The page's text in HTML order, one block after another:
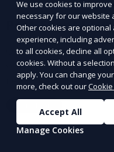
Post-Event
Our Post-Event
volumes of linens,
need cleaning after
professional cleaning
pristine condition.
Learn More
We use cookies to
necessary for our website
Other cookies are
experience, including
to all cookies, decline all
cookies. Without a
apply. You can change
more, check out our
Accept All
Manage Cookies